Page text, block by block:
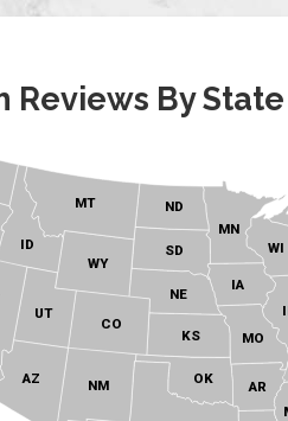
Reviews By State
NM
AZ
UT
CO
ID
OK
MT
WY
ND
SD
NE
KS
MN
IA
MO
AR
WI